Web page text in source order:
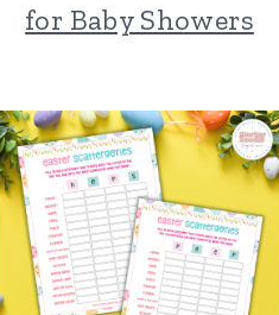
for Baby Showers